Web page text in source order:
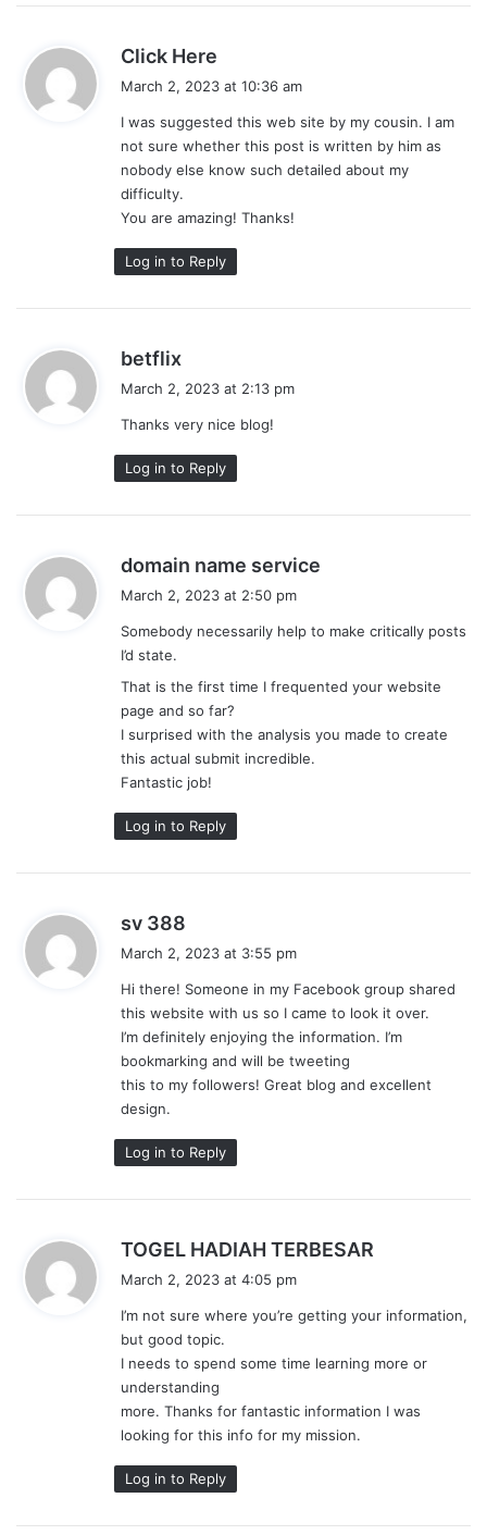
Click Here
s
:
March 2, 2023 at 10:36 am
I was suggested this web site by my cousin. I am
not sure whether this post is written by him as
nobody else know such detailed about my
difficulty.
You are amazing! Thanks!
Log in to Reply
betflix
s
:
March 2, 2023 at 2:13 pm
Thanks very nice blog!
Log in to Reply
domain name service
s
March 2, 2023 at 2:50 pm
Somebody necessarily help to make critically posts
I’d state.
That is the first time I frequented your website
page and so far?
I surprised with the analysis you made to create
this actual submit incredible.
Fantastic job!
Log in to Reply
sv 388
s
:
March 2, 2023 at 3:55 pm
Hi there! Someone in my Facebook group shared
this website with us so I came to look it over.
I’m definitely enjoying the information. I’m
bookmarking and will be tweeting
this to my followers! Great blog and excellent
design.
Log in to Reply
TOGEL HADIAH TERBESAR
s
March 2, 2023 at 4:05 pm
I’m not sure where you’re getting your information,
but good topic.
I needs to spend some time learning more or
understanding
more. Thanks for fantastic information I was
looking for this info for my mission.
Log in to Reply